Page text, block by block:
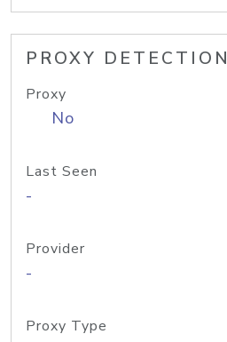
PROXY DETECTION
Proxy
No
Last Seen
-
Provider
-
Proxy Type